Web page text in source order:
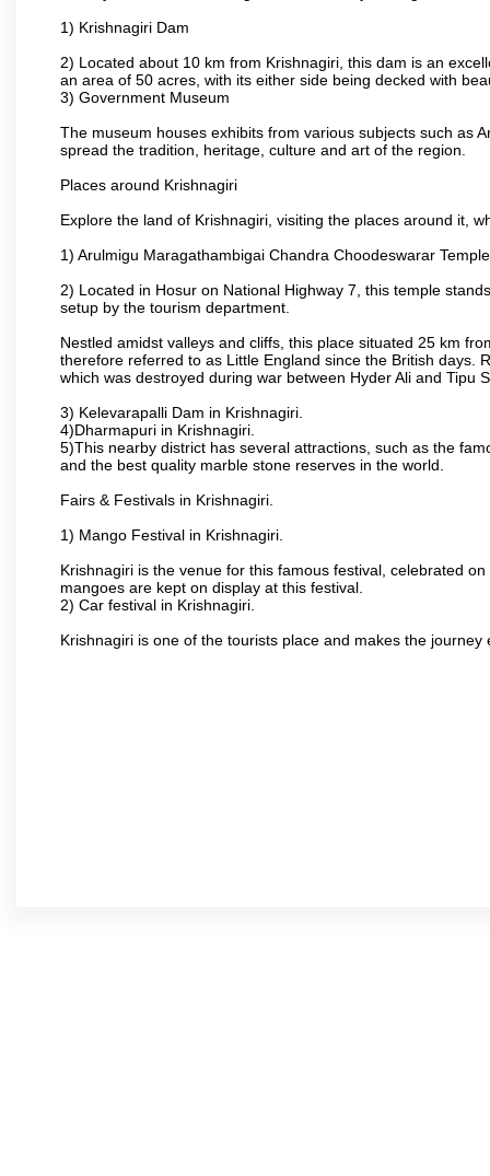
1) Krishnagiri Dam
2) Located about 10 km from Krishnagiri, this dam is an
an area of 50 acres, with its either side being decked with
3) Government Museum
The museum houses exhibits from various subjects such as
spread the tradition, heritage, culture and art of the region.
Places around Krishnagiri
Explore the land of Krishnagiri, visiting the places around it,
1) Arulmigu Maragathambigai Chandra Choodeswarar Temple
2) Located in Hosur on National Highway 7, this temple
setup by the tourism department.
Nestled amidst valleys and cliffs, this place situated 25 km
therefore referred to as Little England since the British days.
which was destroyed during war between Hyder Ali and Tipu
3) Kelevarapalli Dam in Krishnagiri.
4)Dharmapuri in Krishnagiri.
5)This nearby district has several attractions, such as the
and the best quality marble stone reserves in the world.
Fairs & Festivals in Krishnagiri.
1) Mango Festival in Krishnagiri.
Krishnagiri is the venue for this famous festival, celebrated
mangoes are kept on display at this festival.
2) Car festival in Krishnagiri.
Krishnagiri is one of the tourists place and makes the journey